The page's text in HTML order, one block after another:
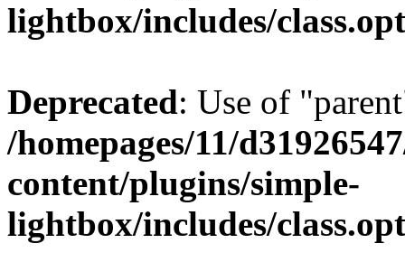
lightbox/includes/
Deprecated: Use of
/homepages/11/
content/plugins/simple-
lightbox/includes/